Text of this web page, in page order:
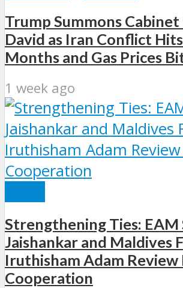
Trump Summons
David as Iran Conflict
Months and Gas Prices
1 week ago
Strengthening Ties: EAM
Jaishankar and Maldives
Iruthisham Adam
Cooperation